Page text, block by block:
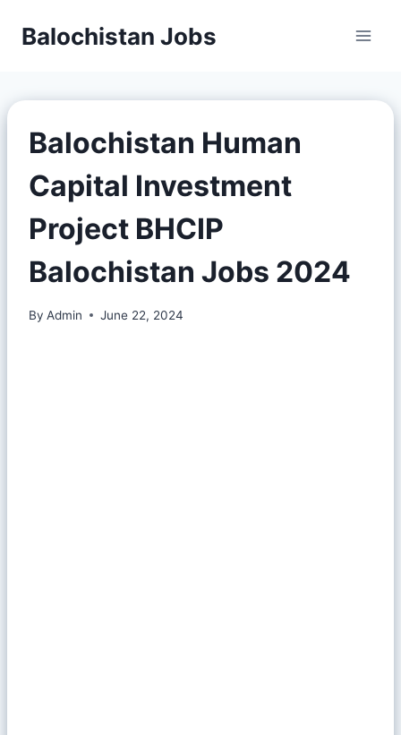
Balochistan Jobs
Balochistan Human
Capital Investment
Project BHCIP
Balochistan Jobs 2024
By Admin June 22, 2024